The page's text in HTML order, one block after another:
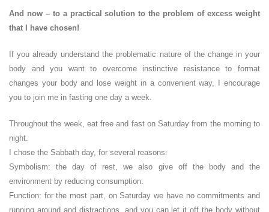
And now – to a practical solution to the problem of excess weight
that I have chosen!
If you already understand the problematic nature of the change in your
body and you want to overcome instinctive resistance to format
changes your body and lose weight in a convenient way, I encourage
you to join me in fasting one day a week.
Throughout the week, eat free and fast on Saturday from the morning to
night.
I chose the Sabbath day, for several reasons:
Symbolism: the day of rest, we also give off the body and the
environment by reducing consumption.
Function: for the most part, on Saturday we have no commitments and
running around and distractions, and you can let it off the body without